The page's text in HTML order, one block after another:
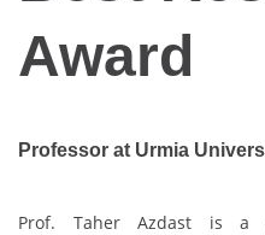
Award
Professor at Urmia
Prof. Taher Azdast is a